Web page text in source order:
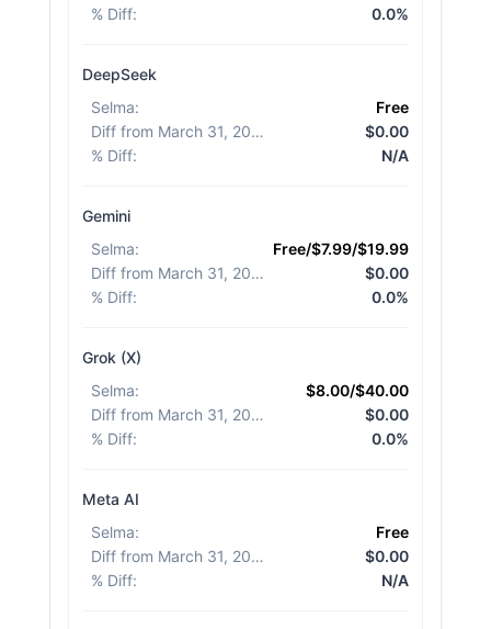
% Diff: 0.0%
DeepSeek
Selma:
Free
Diff from March 31, 2026
$0.00
% Diff: N/A
Gemini
Selma:
Free/$7.99/$19.99
Diff from March 31, 2026
$0.00
% Diff: 0.0%
Grok (X)
Selma:
$8.00/$40.00
Diff from March 31, 2026
$0.00
% Diff: 0.0%
Meta AI
Selma:
Free
Diff from March 31, 2026
$0.00
% Diff: N/A